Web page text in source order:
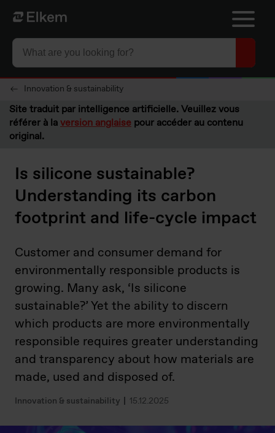
Skip to main content
Vers la page d'accueil
Innovation & sustainability
Site traduit par intelligence artificielle. Veuillez vous
référer à laversion anglaise pour accéder au contenu
original.
Is silicone sustainable?
Understanding its carbon
footprint and life-cycle impact
Customer and consumer demand for
environmentally responsible products is
growing. Many ask, ‘Is silicone
sustainable?’ Yet the ability to discern
which products are more environmentally
responsible requires greater understanding
and transparency about how materials are
made, used and disposed of.
Innovation & sustainability 15.12.2025